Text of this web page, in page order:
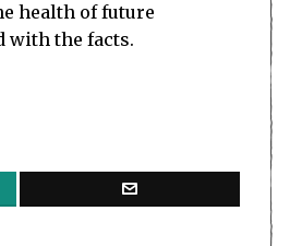
health of future
with the facts.